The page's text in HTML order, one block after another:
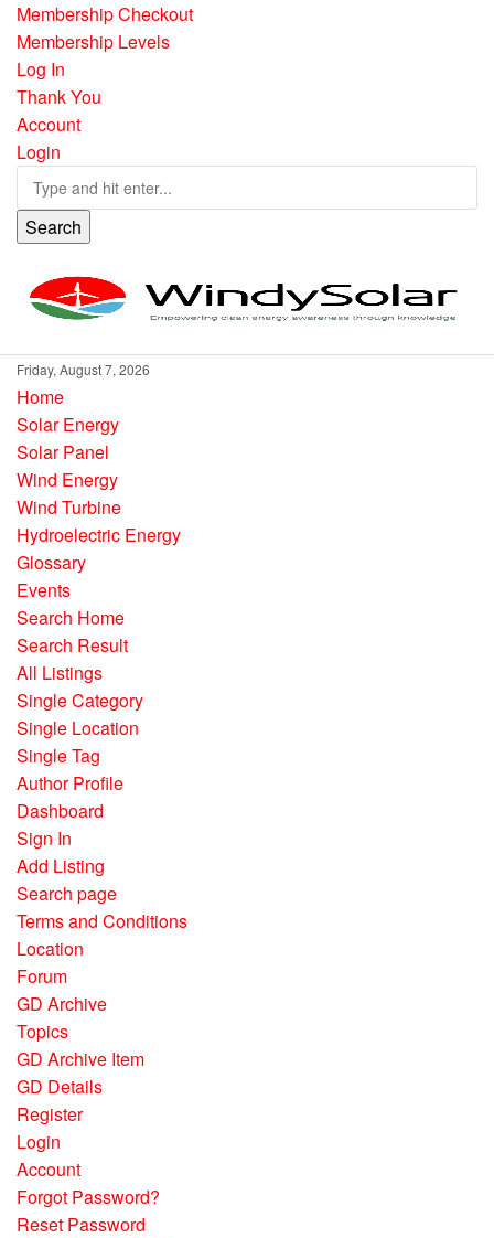
Membership Checkout
Membership Levels
Log In
Thank You
Account
Login
Search
Friday, August 7, 2026
Home
Solar Energy
Solar Panel
Wind Energy
Wind Turbine
Hydroelectric Energy
Glossary
Events
Search Home
Search Result
All Listings
Single Category
Single Location
Single Tag
Author Profile
Dashboard
Sign In
Add Listing
Search page
Terms and Conditions
Location
Forum
GD Archive
Topics
GD Archive Item
GD Details
Register
Login
Account
Forgot Password?
Reset Password